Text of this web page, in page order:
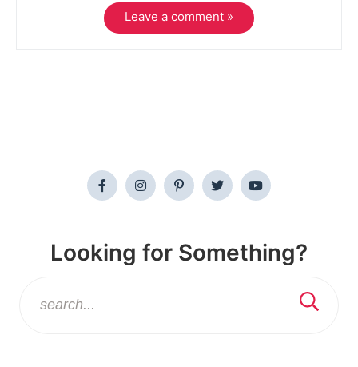
Leave a comment »
Looking for Something?